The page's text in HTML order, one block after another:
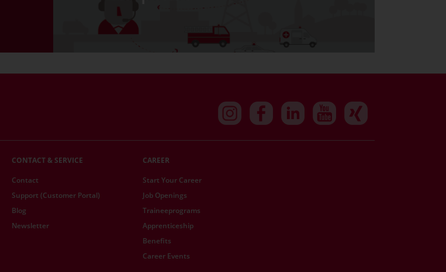
CONTACT & SERVICE
Contact
Support (Customer Portal)
Blog
Newsletter
CAREER
Start Your Career
Job Openings
Traineeprograms
Apprenticeship
Benefits
Career Events